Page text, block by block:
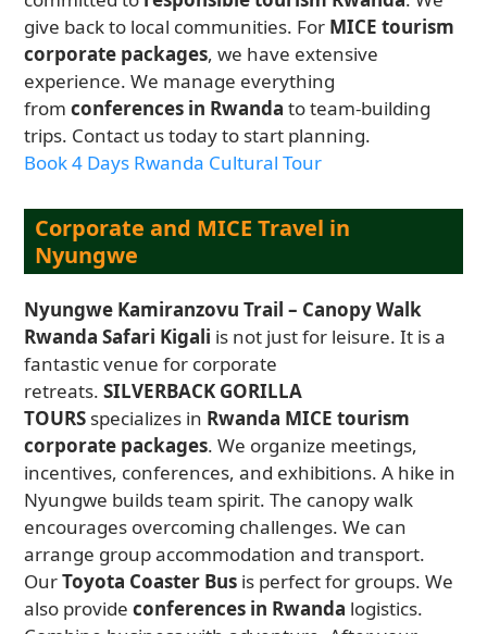
give back to local communities. For MICE tourism
corporate packages, we have extensive
experience. We manage everything
fromconferences in Rwanda to team-building
trips. Contact us today to start planning.
Book 4 Days Rwanda Cultural Tour
Corporate and MICE Travel in
Nyungwe
Nyungwe Kamiranzovu Trail – Canopy Walk
Rwanda Safari Kigali is not just for leisure. It is a
fantastic venue for corporate
retreats.SILVERBACK GORILLA
TOURS specializes in Rwanda MICE tourism
corporate packages. We organize meetings,
incentives, conferences, and exhibitions. A hike in
Nyungwe builds team spirit. The canopy walk
encourages overcoming challenges. We can
arrange group accommodation and transport.
OurToyota Coaster Bus is perfect for groups. We
also provideconferences in Rwanda logistics.